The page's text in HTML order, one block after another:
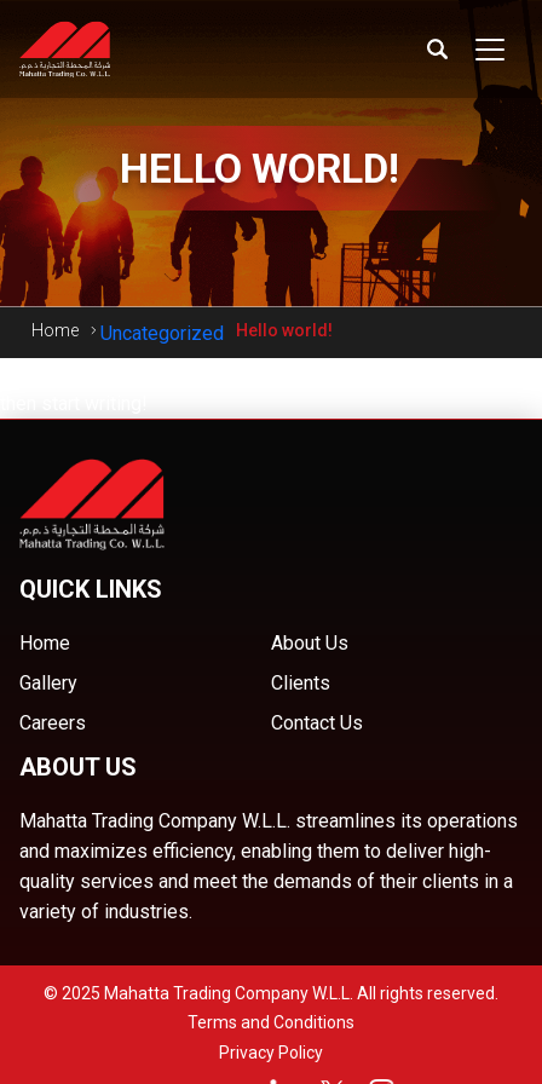
HELLO WORLD!
Home Uncategorized Hello world!
QUICK LINKS
Home
About Us
Gallery
Clients
Careers
Contact Us
ABOUT US
Mahatta Trading Company W.L.L. streamlines its operations
and maximizes efficiency, enabling them to deliver high-
quality services and meet the demands of their clients in a
variety of industries.
© 2025 Mahatta Trading Company W.L.L. All rights reserved.
Terms and Conditions
Privacy Policy